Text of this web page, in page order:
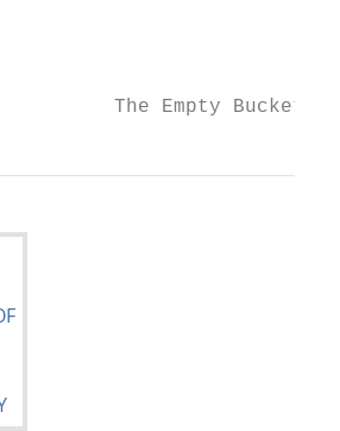
The Empty Bucket